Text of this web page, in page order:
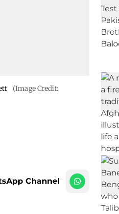
(Image Credit:
Channel